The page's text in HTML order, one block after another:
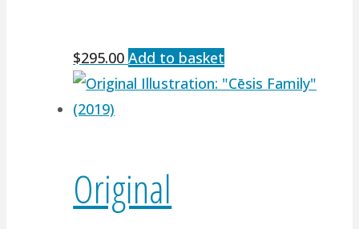
$295.00 Add to basket
Original